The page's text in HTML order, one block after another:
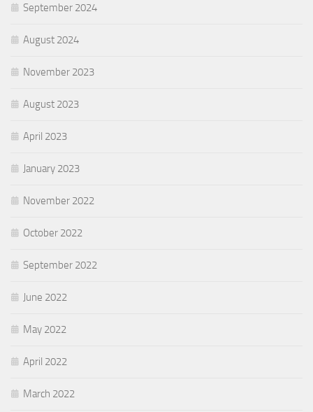
September 2024
August 2024
November 2023
August 2023
April 2023
January 2023
November 2022
October 2022
September 2022
June 2022
May 2022
April 2022
March 2022